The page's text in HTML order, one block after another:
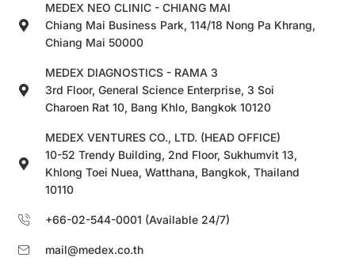
MEDEX NEO CLINIC - CHIANG MAI
Chiang Mai Business Park, 114/18 Nong Pa Khrang,
Chiang Mai 50000
MEDEX DIAGNOSTICS - RAMA 3
3rd Floor, General Science Enterprise, 3 Soi
Charoen Rat 10, Bang Khlo, Bangkok 10120
MEDEX VENTURES CO., LTD. (HEAD OFFICE)
10-52 Trendy Building, 2nd Floor, Sukhumvit 13,
Khlong Toei Nuea, Watthana, Bangkok, Thailand
10110
+66-02-544-0001 (Available 24/7)
mail@medex.co.th